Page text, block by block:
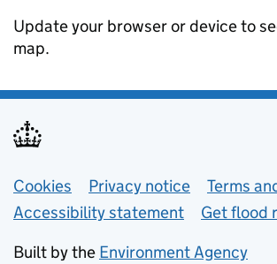
Update your browser or device to
map.
Support links
Cookies Privacy notice
Terms
Accessibility statement
Get flood
Built by the Environment Agency